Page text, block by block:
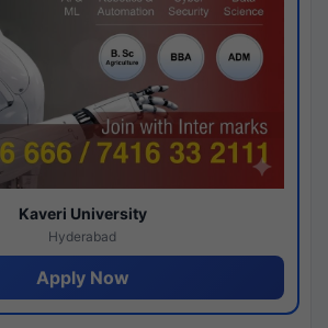
Kaveri University
Hyderabad
Apply Now